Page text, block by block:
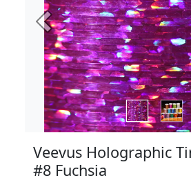
Previous
Veevus Holographic
#8 Fuchsia